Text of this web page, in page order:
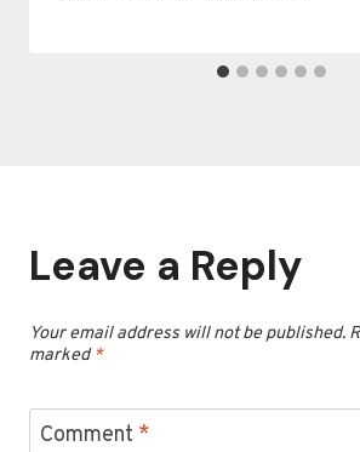
Leave a Reply
Your email address will not be published.
marked*
Comment *